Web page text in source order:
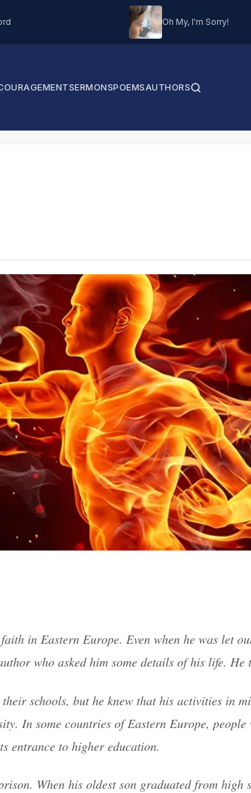
Oh My, I'm Sorry!
SERMONSPOEMSAUTHORS
in Eastern Europe. Even when he was let
who asked him some details of his life. He
schools, but he knew that his activities in
In some countries of Eastern Europe, people
entrance to higher education.
When his oldest son graduated from high